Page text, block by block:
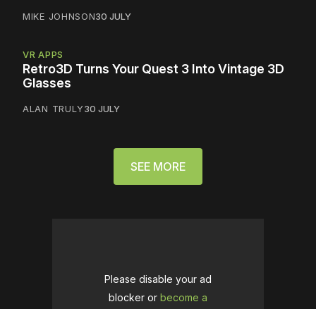
MIKE JOHNSON30 JULY
VR APPS
Retro3D Turns Your Quest 3 Into Vintage 3D
Glasses
ALAN TRULY30 JULY
SEE MORE
Please disable your ad
blocker or become a